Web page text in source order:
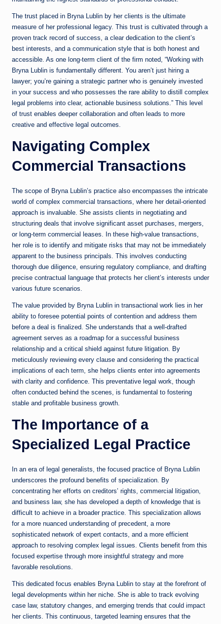
The trust placed in Bryna Lublin by her clients is the ultimate
measure of her professional legacy. This trust is cultivated through a
proven track record of success, a clear dedication to the client’s
best interests, and a communication style that is both honest and
accessible. As one long-term client of the firm noted, “Working with
Bryna Lublin is fundamentally different. You aren’t just hiring a
lawyer; you’re gaining a strategic partner who is genuinely invested
in your success and who possesses the rare ability to distill complex
legal problems into clear, actionable business solutions.” This level
of trust enables deeper collaboration and often leads to more
creative and effective legal outcomes.
Navigating Complex
Commercial Transactions
The scope of Bryna Lublin’s practice also encompasses the intricate
world of complex commercial transactions, where her detail-oriented
approach is invaluable. She assists clients in negotiating and
structuring deals that involve significant asset purchases, mergers,
or long-term commercial leases. In these high-value transactions,
her role is to identify and mitigate risks that may not be immediately
apparent to the business principals. This involves conducting
thorough due diligence, ensuring regulatory compliance, and drafting
precise contractual language that protects her client’s interests under
various future scenarios.
The value provided by Bryna Lublin in transactional work lies in her
ability to foresee potential points of contention and address them
before a deal is finalized. She understands that a well-drafted
agreement serves as a roadmap for a successful business
relationship and a critical shield against future litigation. By
meticulously reviewing every clause and considering the practical
implications of each term, she helps clients enter into agreements
with clarity and confidence. This preventative legal work, though
often conducted behind the scenes, is fundamental to fostering
stable and profitable business growth.
The Importance of a
Specialized Legal Practice
In an era of legal generalists, the focused practice of Bryna Lublin
underscores the profound benefits of specialization. By
concentrating her efforts on creditors’ rights, commercial litigation,
and business law, she has developed a depth of knowledge that is
difficult to achieve in a broader practice. This specialization allows
for a more nuanced understanding of precedent, a more
sophisticated network of expert contacts, and a more efficient
approach to resolving complex legal issues. Clients benefit from this
focused expertise through more insightful strategy and more
favorable resolutions.
This dedicated focus enables Bryna Lublin to stay at the forefront of
legal developments within her niche. She is able to track evolving
case law, statutory changes, and emerging trends that could impact
her clients. This continuous, targeted learning ensures that the